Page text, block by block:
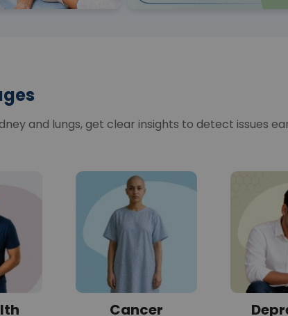
and lungs, get clear insights to detect issues
Cancer